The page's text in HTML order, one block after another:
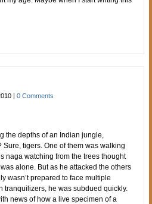
|0 Comments
the depths of an Indian jungle,
tigers. One of them was walking
naga watching from the trees thought
alone. But as he attacked the others
wasn’t prepared to face multiple
tranquilizers, he was subdued quickly.
news of how a live specimen of a